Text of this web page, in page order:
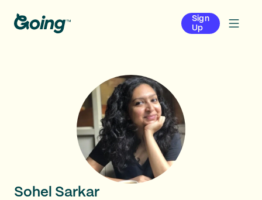
Sign
Up
Sohel Sarkar